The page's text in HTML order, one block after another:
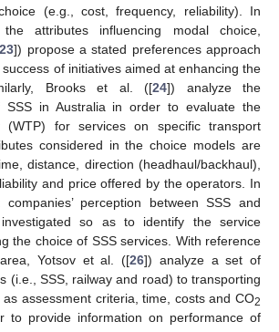
(e.g., cost, frequency, reliability). In
attributes influencing modal choice,
23]) propose a stated preferences approach
of initiatives aimed at enhancing the
Brooks et al. ([24]) analyze the
SSS in Australia in order to evaluate the
(WTP) for services on specific transport
considered in the choice models are
distance, direction (headhaul/backhaul),
and price offered by the operators. In
perception between SSS and
so as to identify the service
the choice of SSS services. With reference
Yotsov et al. ([26]) analyze a set of
(i.e., SSS, railway and road) to transporting
assessment criteria, time, costs and CO2
to provide information on performance of